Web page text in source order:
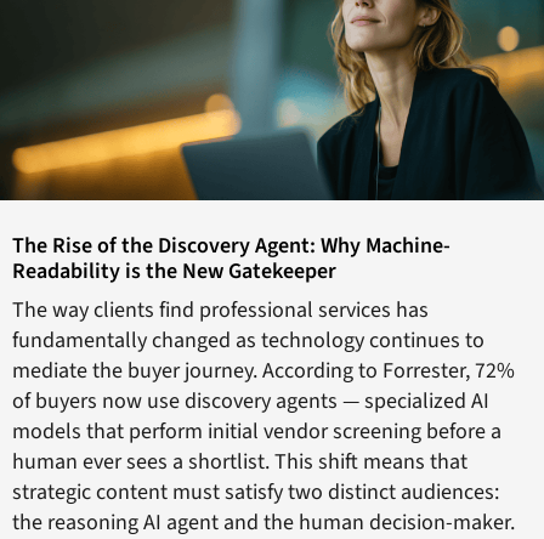
The Rise of the Discovery Agent: Why Machine-
Readability is the New Gatekeeper
The way clients find professional services has
fundamentally changed as technology continues to
mediate the buyer journey. According to Forrester, 72%
of buyers now use discovery agents — specialized AI
models that perform initial vendor screening before a
human ever sees a shortlist. This shift means that
strategic content must satisfy two distinct audiences:
the reasoning AI agent and the human decision-maker.